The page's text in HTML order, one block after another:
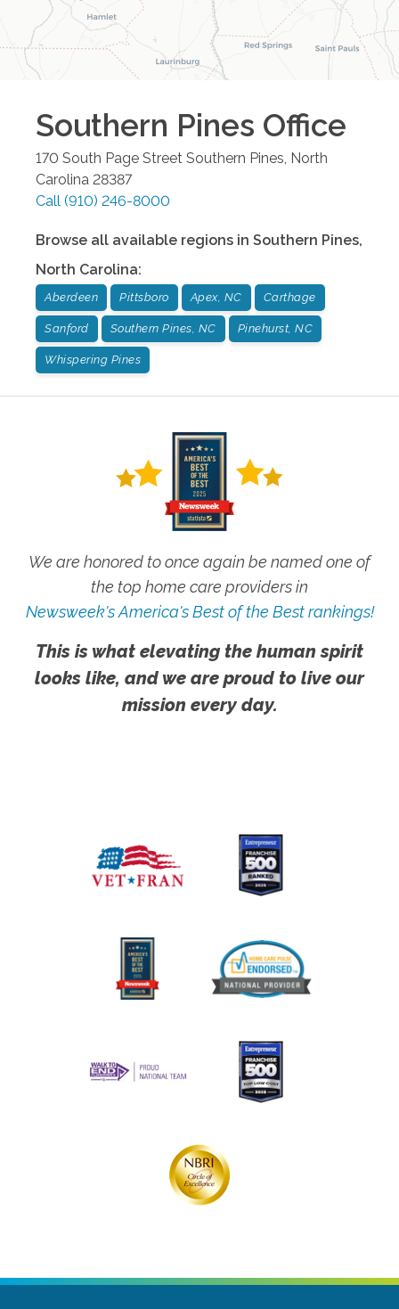
Southern Pines Office
170 South Page Street Southern Pines, North
Carolina 28387
Call (910) 246-8000
Browse all available regions in Southern Pines,
North Carolina:
Aberdeen Pittsboro Apex, NC Carthage
Sanford Southern Pines, NC Pinehurst, NC
Whispering Pines
We are honored to once again be named one of
the top home care providers in
Newsweek's America's Best of the Best rankings!
This is what elevating the human spirit
looks like, and we are proud to live our
mission every day.